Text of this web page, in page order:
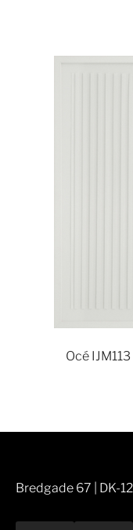
Océ
Bredgade 67 | DK-